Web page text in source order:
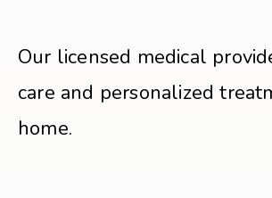
Our licensed medical
care and personalized
home.